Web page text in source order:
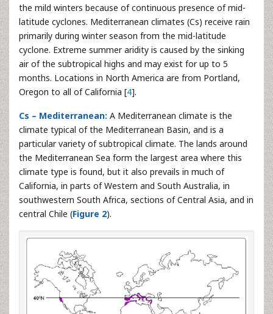
the mild winters because of continuous presence of mid-
latitude cyclones. Mediterranean climates (Cs) receive rain
primarily during winter season from the mid-latitude
cyclone. Extreme summer aridity is caused by the sinking
air of the subtropical highs and may exist for up to 5
months. Locations in North America are from Portland,
Oregon to all of California [4].
Cs – Mediterranean: A Mediterranean climate is the
climate typical of the Mediterranean Basin, and is a
particular variety of subtropical climate. The lands around
the Mediterranean Sea form the largest area where this
climate type is found, but it also prevails in much of
California, in parts of Western and South Australia, in
southwestern South Africa, sections of Central Asia, and in
central Chile (Figure 2).